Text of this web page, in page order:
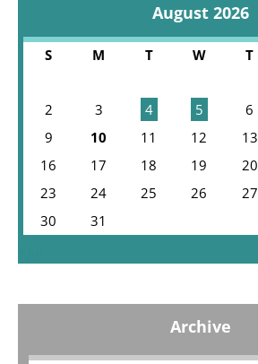
August 2026
S M T W T
2
3 4 5 6
9
10 11 12 13
16
17 18 19 20
23
24 25 26 27
30
31
Archive